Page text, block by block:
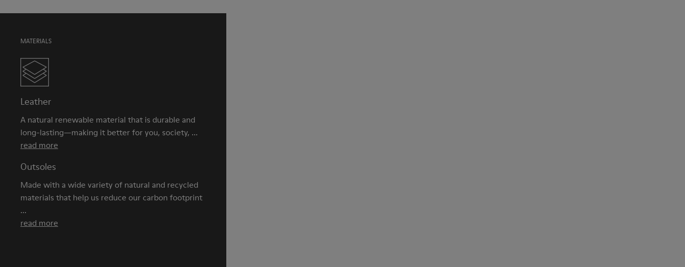
MATERIALS
Leather
A natural renewable material that is durable and
long-lasting—making it better for you, society, ...
read more
Outsoles
Made with a wide variety of natural and recycled
materials that help us reduce our carbon footprint
...
read more